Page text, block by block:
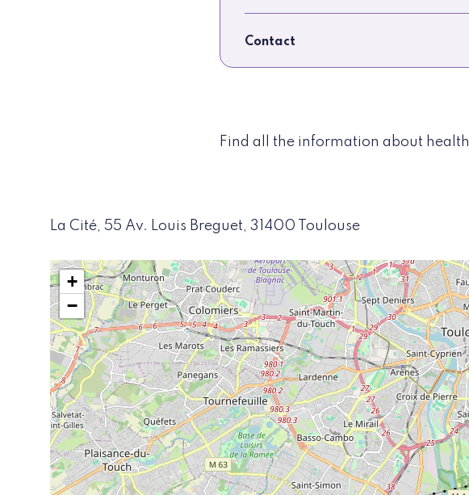
Contact
Find all the information about health
La Cité, 55 Av. Louis Breguet, 31400 Toulouse
+
−